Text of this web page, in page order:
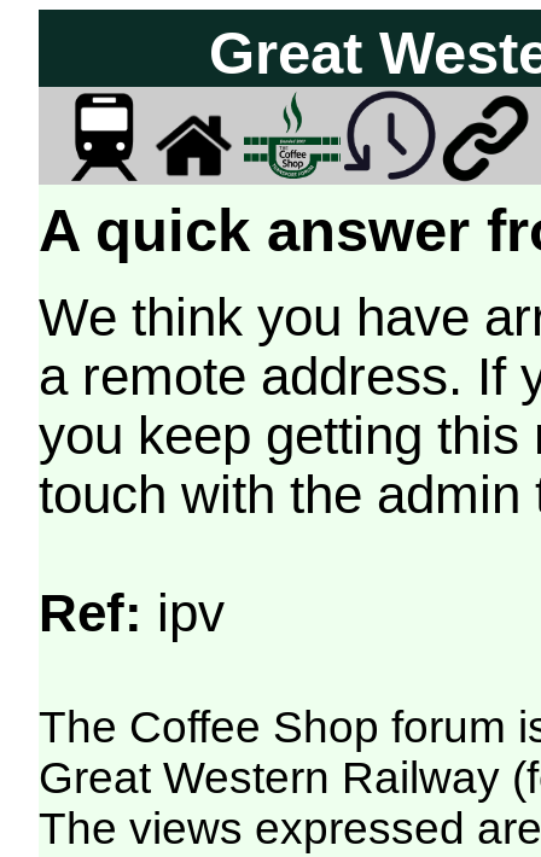
Great
A quick answer
We think you have
a remote address. If
you keep getting
touch with the
Ref: ipv
The Coffee Shop forum
Great Western Railway
The views expressed